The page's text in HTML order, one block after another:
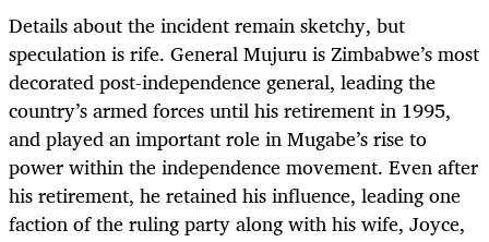
Details about the incident remain sketchy, but
speculation is rife. General Mujuru is Zimbabwe’s most
decorated post-independence general, leading the
country’s armed forces until his retirement in 1995,
and played an important role in Mugabe’s rise to
power within the independence movement. Even after
his retirement, he retained his influence, leading one
faction of the ruling party along with his wife, Joyce,